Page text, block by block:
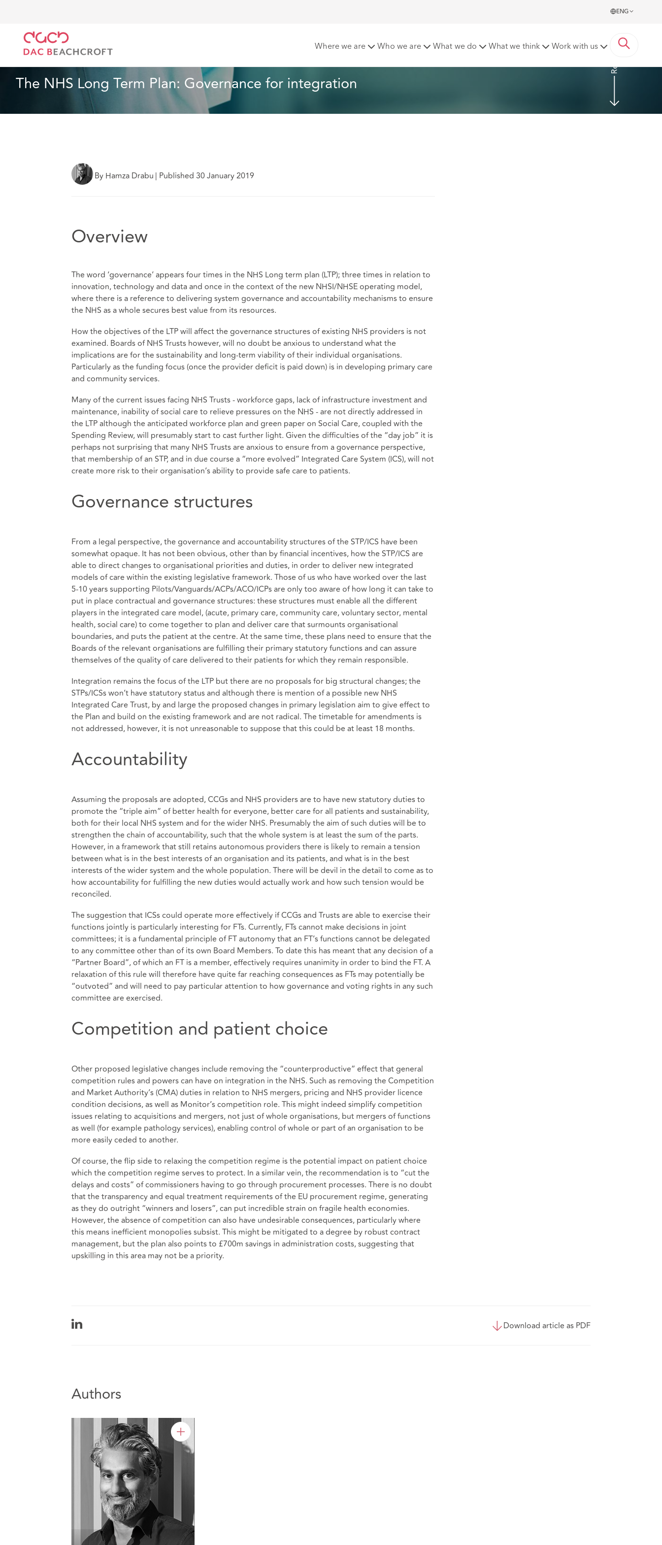
ENG
Where we are Who we are What we do What we think Work with us
The NHS Long Term Plan: Governance for integration
Read more
By Hamza Drabu | Published 30 January 2019
Overview
The word ‘governance’ appears four times in the NHS Long term plan (LTP); three times in relation to
innovation, technology and data and once in the context of the new NHSI/NHSE operating model,
where there is a reference to delivering system governance and accountability mechanisms to ensure
the NHS as a whole secures best value from its resources.
How the objectives of the LTP will affect the governance structures of existing NHS providers is not
examined. Boards of NHS Trusts however, will no doubt be anxious to understand what the
implications are for the sustainability and long-term viability of their individual organisations.
Particularly as the funding focus (once the provider deficit is paid down) is in developing primary care
and community services.
Many of the current issues facing NHS Trusts - workforce gaps, lack of infrastructure investment and
maintenance, inability of social care to relieve pressures on the NHS - are not directly addressed in
the LTP although the anticipated workforce plan and green paper on Social Care, coupled with the
Spending Review, will presumably start to cast further light. Given the difficulties of the “day job” it is
perhaps not surprising that many NHS Trusts are anxious to ensure from a governance perspective,
that membership of an STP, and in due course a “more evolved” Integrated Care System (ICS), will not
create more risk to their organisation’s ability to provide safe care to patients.
Governance structures
From a legal perspective, the governance and accountability structures of the STP/ICS have been
somewhat opaque. It has not been obvious, other than by financial incentives, how the STP/ICS are
able to direct changes to organisational priorities and duties, in order to deliver new integrated
models of care within the existing legislative framework. Those of us who have worked over the last
5-10 years supporting Pilots/Vanguards/ACPs/ACO/ICPs are only too aware of how long it can take to
put in place contractual and governance structures: these structures must enable all the different
players in the integrated care model, (acute, primary care, community care, voluntary sector, mental
health, social care) to come together to plan and deliver care that surmounts organisational
boundaries, and puts the patient at the centre. At the same time, these plans need to ensure that the
Boards of the relevant organisations are fulfilling their primary statutory functions and can assure
themselves of the quality of care delivered to their patients for which they remain responsible.
Integration remains the focus of the LTP but there are no proposals for big structural changes; the
STPs/ICSs won’t have statutory status and although there is mention of a possible new NHS
Integrated Care Trust, by and large the proposed changes in primary legislation aim to give effect to
the Plan and build on the existing framework and are not radical. The timetable for amendments is
not addressed, however, it is not unreasonable to suppose that this could be at least 18 months.
Accountability
Assuming the proposals are adopted, CCGs and NHS providers are to have new statutory duties to
promote the “triple aim” of better health for everyone, better care for all patients and sustainability,
both for their local NHS system and for the wider NHS. Presumably the aim of such duties will be to
strengthen the chain of accountability, such that the whole system is at least the sum of the parts.
However, in a framework that still retains autonomous providers there is likely to remain a tension
between what is in the best interests of an organisation and its patients, and what is in the best
interests of the wider system and the whole population. There will be devil in the detail to come as to
how accountability for fulfilling the new duties would actually work and how such tension would be
reconciled.
The suggestion that ICSs could operate more effectively if CCGs and Trusts are able to exercise their
functions jointly is particularly interesting for FTs. Currently, FTs cannot make decisions in joint
committees; it is a fundamental principle of FT autonomy that an FT’s functions cannot be delegated
to any committee other than of its own Board Members. To date this has meant that any decision of a
“Partner Board”, of which an FT is a member, effectively requires unanimity in order to bind the FT. A
relaxation of this rule will therefore have quite far reaching consequences as FTs may potentially be
“outvoted” and will need to pay particular attention to how governance and voting rights in any such
committee are exercised.
Competition and patient choice
Other proposed legislative changes include removing the “counterproductive” effect that general
competition rules and powers can have on integration in the NHS. Such as removing the Competition
and Market Authority’s (CMA) duties in relation to NHS mergers, pricing and NHS provider licence
condition decisions, as well as Monitor’s competition role. This might indeed simplify competition
issues relating to acquisitions and mergers, not just of whole organisations, but mergers of functions
as well (for example pathology services), enabling control of whole or part of an organisation to be
more easily ceded to another.
Of course, the flip side to relaxing the competition regime is the potential impact on patient choice
which the competition regime serves to protect. In a similar vein, the recommendation is to “cut the
delays and costs” of commissioners having to go through procurement processes. There is no doubt
that the transparency and equal treatment requirements of the EU procurement regime, generating
as they do outright “winners and losers”, can put incredible strain on fragile health economies.
However, the absence of competition can also have undesirable consequences, particularly where
this means inefficient monopolies subsist. This might be mitigated to a degree by robust contract
management, but the plan also points to £700m savings in administration costs, suggesting that
upskilling in this area may not be a priority.
Download article as PDF
Authors